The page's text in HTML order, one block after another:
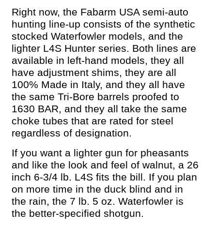
Right now, the Fabarm USA semi-auto
hunting line-up consists of the synthetic
stocked Waterfowler models, and the
lighter L4S Hunter series. Both lines are
available in left-hand models, they all
have adjustment shims, they are all
100% Made in Italy, and they all have
the same Tri-Bore barrels proofed to
1630 BAR, and they all take the same
choke tubes that are rated for steel
regardless of designation.
If you want a lighter gun for pheasants
and like the look and feel of walnut, a 26
inch 6-3/4 lb. L4S fits the bill. If you plan
on more time in the duck blind and in
the rain, the 7 lb. 5 oz. Waterfowler is
the better-specified shotgun.